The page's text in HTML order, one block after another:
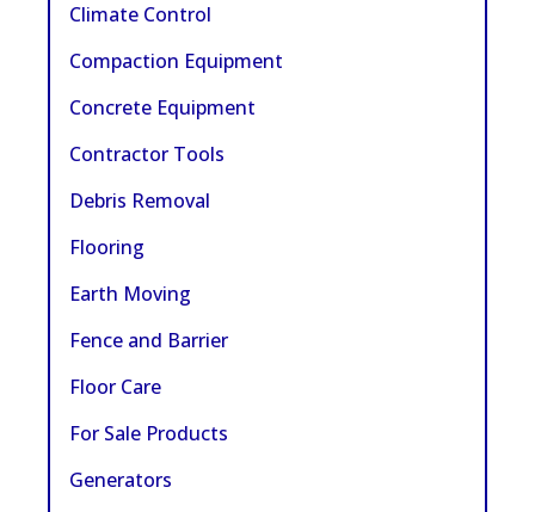
Climate Control
Compaction Equipment
Concrete Equipment
Contractor Tools
Debris Removal
Flooring
Earth Moving
Fence and Barrier
Floor Care
For Sale Products
Generators